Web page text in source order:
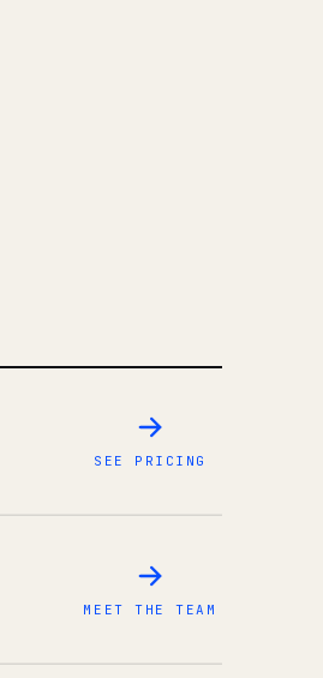
SEE PRICING
MEET THE TEAM